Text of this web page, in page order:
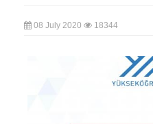
08 July 2020 18344